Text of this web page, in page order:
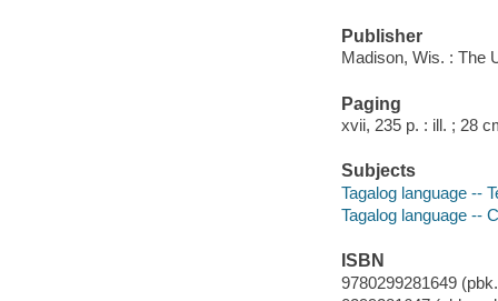
Publisher
Madison, Wis. : The
Paging
xvii, 235 p. : ill. ; 28
Subjects
Tagalog language --
Tagalog language --
ISBN
9780299281649